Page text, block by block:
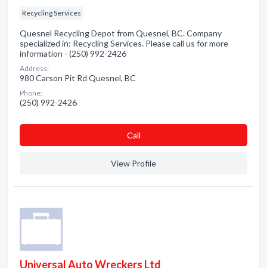
Recycling Services
Quesnel Recycling Depot from Quesnel, BC. Company
specialized in: Recycling Services. Please call us for more
information - (250) 992-2426
Address:
980 Carson Pit Rd Quesnel, BC
Phone:
(250) 992-2426
Сall
View Profile
Universal Auto Wreckers Ltd